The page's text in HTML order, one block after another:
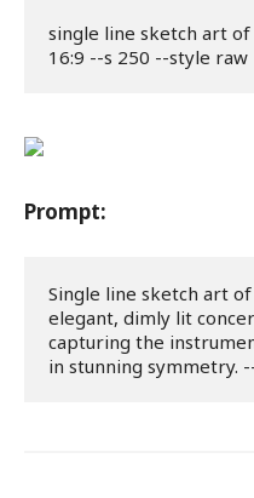
single line sketch art
16:9 --s 250 --style raw
Prompt:
Single line sketch art
elegant, dimly lit
capturing the
in stunning symmetry.